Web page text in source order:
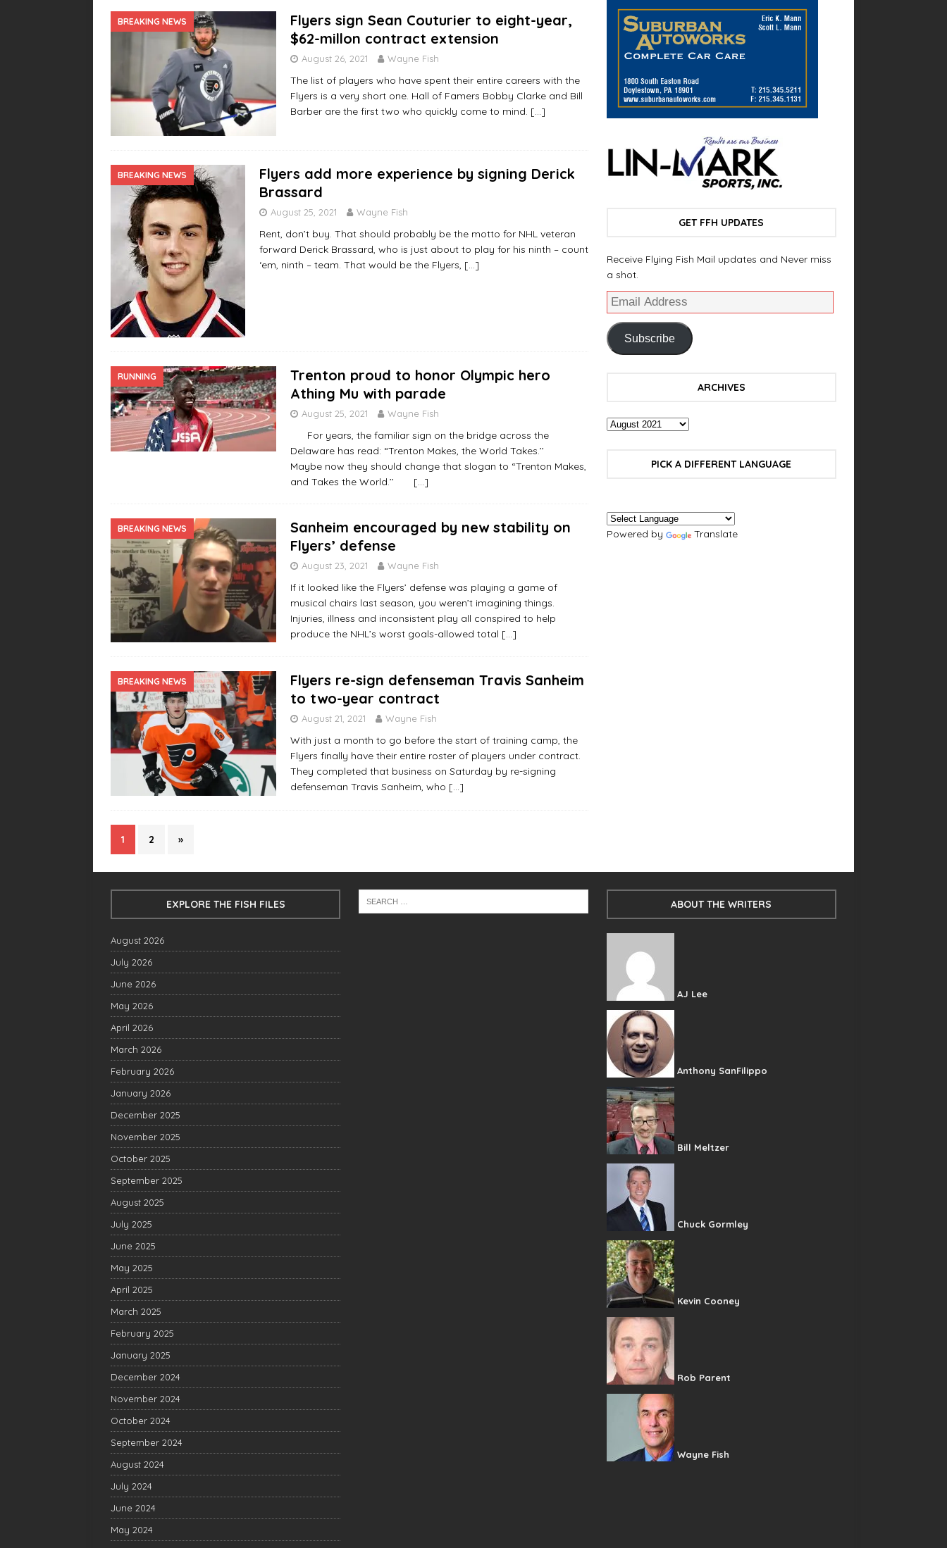
BREAKING NEWS
Flyers sign Sean Couturier to eight-year,
$62-millon contract extension
August 26, 2021 Wayne Fish
The list of players who have spent their entire careers with the
Flyers is a very short one. Hall of Famers Bobby Clarke and Bill
Barber are the first two who quickly come to mind. […]
BREAKING NEWS
Flyers add more experience by signing Derick
Brassard
August 25, 2021 Wayne Fish
Rent, don’t buy. That should probably be the motto for NHL veteran
forward Derick Brassard, who is just about to play for his ninth – count
‘em, ninth – team. That would be the Flyers, […]
RUNNING
Trenton proud to honor Olympic hero
Athing Mu with parade
August 25, 2021 Wayne Fish
For years, the familiar sign on the bridge across the
Delaware has read: “Trenton Makes, the World Takes.’’
Maybe now they should change that slogan to “Trenton Makes,
and Takes the World.’’ […]
BREAKING NEWS
Sanheim encouraged by new stability on
Flyers’ defense
August 23, 2021 Wayne Fish
If it looked like the Flyers’ defense was playing a game of
musical chairs last season, you weren’t imagining things.
Injuries, illness and inconsistent play all conspired to help
produce the NHL’s worst goals-allowed total […]
BREAKING NEWS
Flyers re-sign defenseman Travis Sanheim
to two-year contract
August 21, 2021 Wayne Fish
With just a month to go before the start of training camp, the
Flyers finally have their entire roster of players under contract.
They completed that business on Saturday by re-signing
defenseman Travis Sanheim, who […]
1 2 »
GET FFH UPDATES
Receive Flying Fish Mail updates and Never miss
a shot.
Subscribe
ARCHIVES
PICK A DIFFERENT LANGUAGE
Powered by Translate
EXPLORE THE FISH FILES
August 2026
July 2026
June 2026
May 2026
April 2026
March 2026
February 2026
January 2026
December 2025
November 2025
October 2025
September 2025
August 2025
July 2025
June 2025
May 2025
April 2025
March 2025
February 2025
January 2025
December 2024
November 2024
October 2024
September 2024
August 2024
July 2024
June 2024
May 2024
ABOUT THE WRITERS
AJ Lee
Anthony SanFilippo
Bill Meltzer
Chuck Gormley
Kevin Cooney
Rob Parent
Wayne Fish